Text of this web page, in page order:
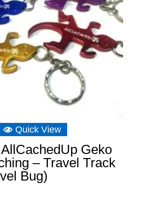
Quick View
Geko
– Travel Track
Bug)